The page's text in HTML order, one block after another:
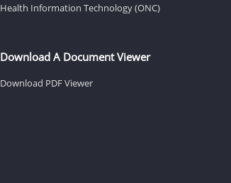
Health Information Technology (ONC)
Download A Document Viewer
Download PDF Viewer